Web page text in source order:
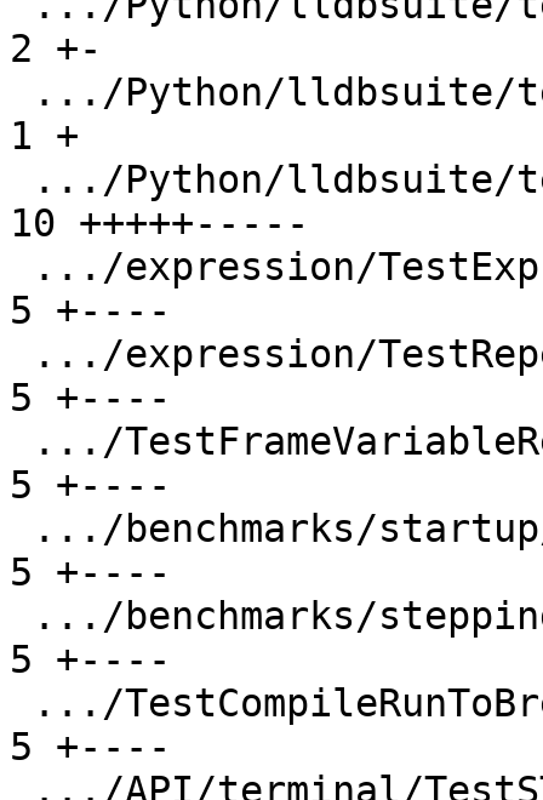
2 +-
1 +
10 +++++-----
5 +----
5 +----
5 +----
5 +----
5 +----
5 +----